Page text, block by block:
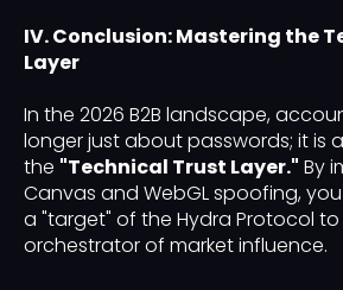
IV. Conclusion: Mastering the
Layer
In the 2026 B2B landscape,
longer just about passwords; it is
the "Technical Trust Layer." By
Canvas and WebGL spoofing,
a "target" of the Hydra Protocol to
orchestrator of market influence.